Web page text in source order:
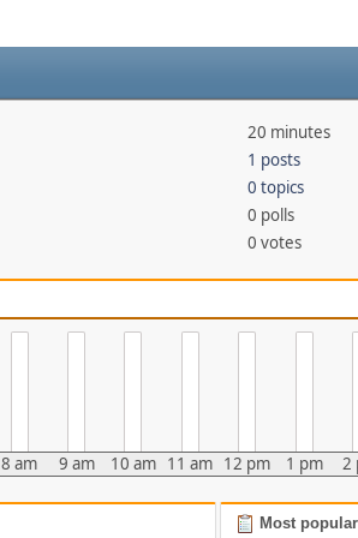
20 minutes
1 posts
0 topics
0 polls
0 votes
8 am 9 am 10 am 11 am 12 pm 1 pm 2
Most